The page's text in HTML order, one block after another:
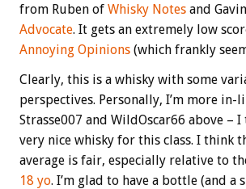
from Ruben of Whisky Notes and
Advocate. It gets an extremely low
Annoying Opinions (which frankly
Clearly, this is a whisky with some
perspectives. Personally, I’m more in-
Strasse007 and WildOscar66 above –
very nice whisky for this class. I think
average is fair, especially relative to
18 yo. I’m glad to have a bottle (and a